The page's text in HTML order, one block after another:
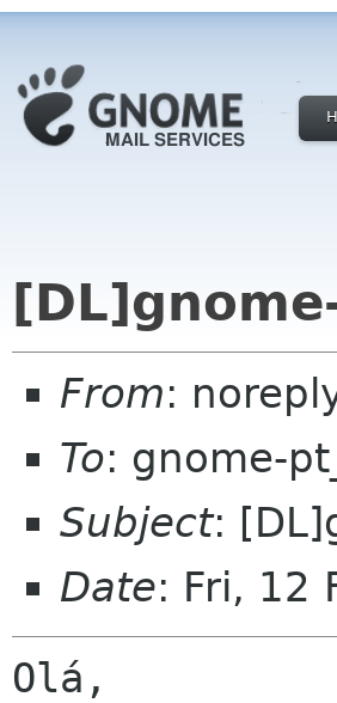
From:
To: gnome-
Subject:
Date: Fri, 12
Olá,